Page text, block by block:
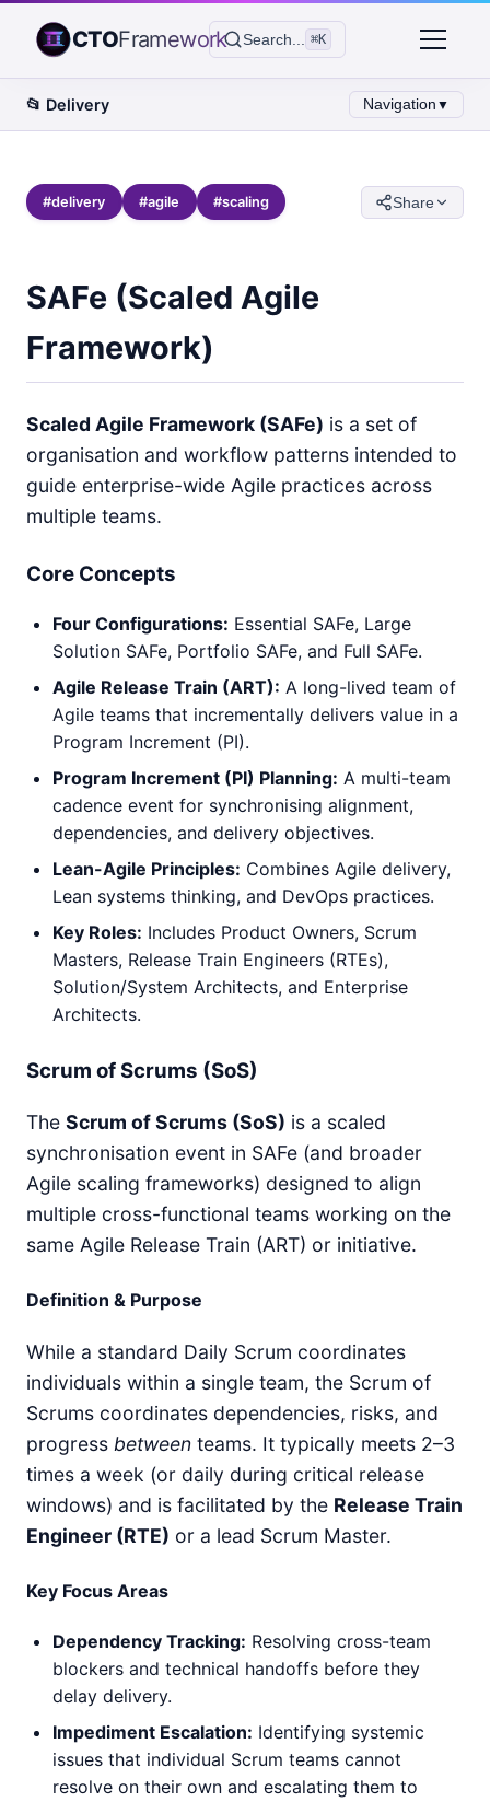
CTOFramework Search... ⌘K
📂 Delivery Navigation ▼
#delivery #agile #scaling Share
SAFe (Scaled Agile
Framework)
Scaled Agile Framework (SAFe) is a set of
organisation and workflow patterns intended to
guide enterprise-wide Agile practices across
multiple teams.
Core Concepts
Four Configurations: Essential SAFe, Large
Solution SAFe, Portfolio SAFe, and Full SAFe.
Agile Release Train (ART): A long-lived team of
Agile teams that incrementally delivers value in a
Program Increment (PI).
Program Increment (PI) Planning: A multi-team
cadence event for synchronising alignment,
dependencies, and delivery objectives.
Lean-Agile Principles: Combines Agile delivery,
Lean systems thinking, and DevOps practices.
Key Roles: Includes Product Owners, Scrum
Masters, Release Train Engineers (RTEs),
Solution/System Architects, and Enterprise
Architects.
Scrum of Scrums (SoS)
The Scrum of Scrums (SoS) is a scaled
synchronisation event in SAFe (and broader
Agile scaling frameworks) designed to align
multiple cross-functional teams working on the
same Agile Release Train (ART) or initiative.
Definition & Purpose
While a standard Daily Scrum coordinates
individuals within a single team, the Scrum of
Scrums coordinates dependencies, risks, and
progress between teams. It typically meets 2–3
times a week (or daily during critical release
windows) and is facilitated by the Release Train
Engineer (RTE) or a lead Scrum Master.
Key Focus Areas
Dependency Tracking: Resolving cross-team
blockers and technical handoffs before they
delay delivery.
Impediment Escalation: Identifying systemic
issues that individual Scrum teams cannot
resolve on their own and escalating them to